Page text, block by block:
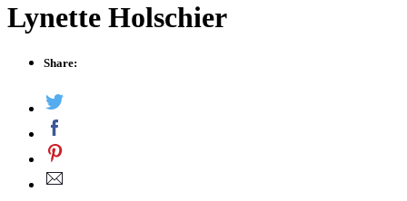
Lynette Holschier
Share: